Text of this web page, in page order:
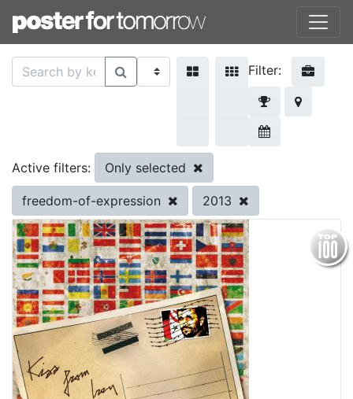
Filter:
Active filters: Only selected
freedom-of-expression 2013